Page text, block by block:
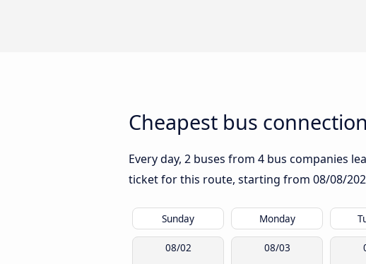
Cheapest bus
Every day, 2 buses from 4 bus companies
ticket for this route, starting from 08/08/
Sunday Monday
08/02 08/03